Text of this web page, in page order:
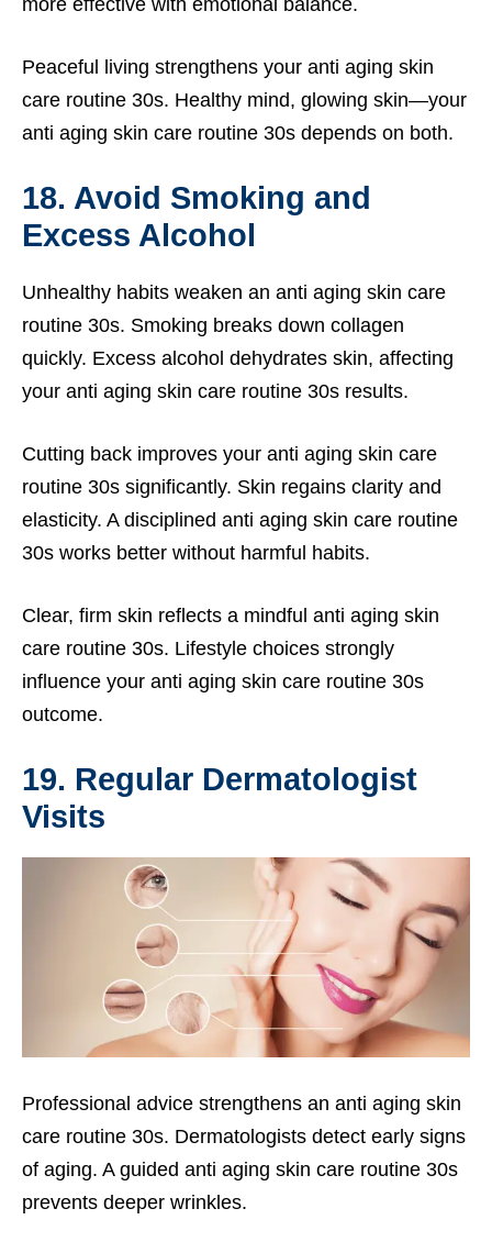
Peaceful living strengthens your anti aging skin
care routine 30s. Healthy mind, glowing skin—your
anti aging skin care routine 30s depends on both.
18. Avoid Smoking and
Excess Alcohol
Unhealthy habits weaken an anti aging skin care
routine 30s. Smoking breaks down collagen
quickly. Excess alcohol dehydrates skin, affecting
your anti aging skin care routine 30s results.
Cutting back improves your anti aging skin care
routine 30s significantly. Skin regains clarity and
elasticity. A disciplined anti aging skin care routine
30s works better without harmful habits.
Clear, firm skin reflects a mindful anti aging skin
care routine 30s. Lifestyle choices strongly
influence your anti aging skin care routine 30s
outcome.
19. Regular Dermatologist
Visits
Professional advice strengthens an anti aging skin
care routine 30s. Dermatologists detect early signs
of aging. A guided anti aging skin care routine 30s
prevents deeper wrinkles.